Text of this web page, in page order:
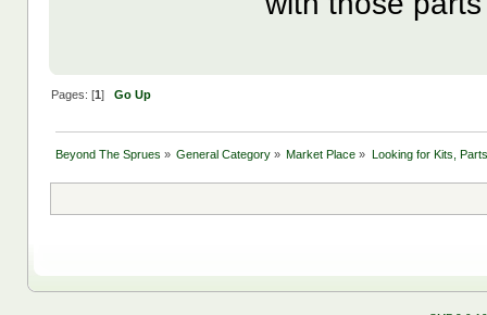
Pages: [1] Go Up
Beyond The Sprues » General Category » Market Place » Looking for Kits,